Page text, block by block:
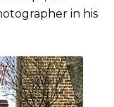
in his